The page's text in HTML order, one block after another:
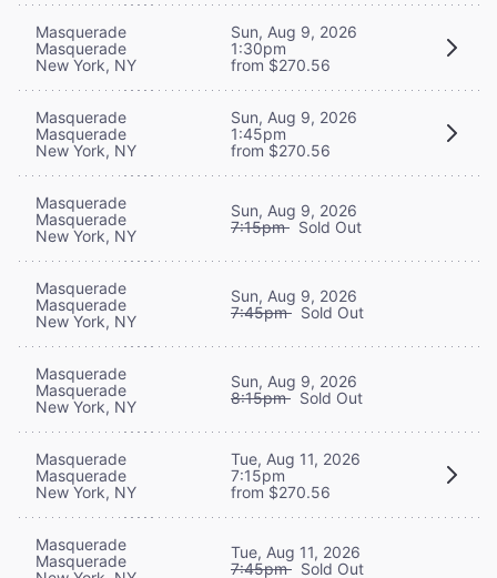
Masquerade
Masquerade
New York, NY
Sun, Aug 9, 2026
1:30pm
from $270.56
Masquerade
Masquerade
New York, NY
Sun, Aug 9, 2026
1:45pm
from $270.56
Masquerade
Masquerade
New York, NY
Sun, Aug 9, 2026
7:15pm Sold Out
Masquerade
Masquerade
New York, NY
Sun, Aug 9, 2026
7:45pm Sold Out
Masquerade
Masquerade
New York, NY
Sun, Aug 9, 2026
8:15pm Sold Out
Masquerade
Masquerade
New York, NY
Tue, Aug 11, 2026
7:15pm
from $270.56
Masquerade
Masquerade
Tue, Aug 11, 2026
7:45pm Sold Out